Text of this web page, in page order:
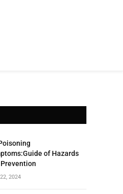
of Hazards
2024